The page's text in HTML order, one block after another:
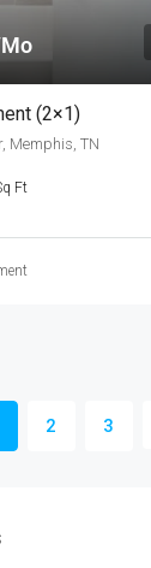
(2×1)
Memphis, TN
Ft
2 3